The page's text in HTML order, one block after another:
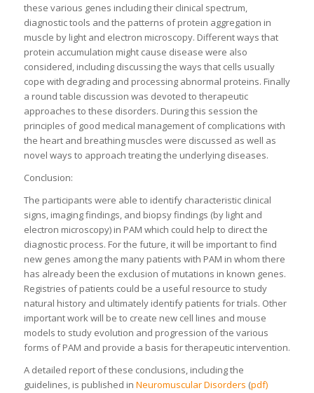
these various genes including their clinical spectrum,
diagnostic tools and the patterns of protein aggregation in
muscle by light and electron microscopy. Different ways that
protein accumulation might cause disease were also
considered, including discussing the ways that cells usually
cope with degrading and processing abnormal proteins. Finally
a round table discussion was devoted to therapeutic
approaches to these disorders. During this session the
principles of good medical management of complications with
the heart and breathing muscles were discussed as well as
novel ways to approach treating the underlying diseases.
Conclusion:
The participants were able to identify characteristic clinical
signs, imaging findings, and biopsy findings (by light and
electron microscopy) in PAM which could help to direct the
diagnostic process. For the future, it will be important to find
new genes among the many patients with PAM in whom there
has already been the exclusion of mutations in known genes.
Registries of patients could be a useful resource to study
natural history and ultimately identify patients for trials. Other
important work will be to create new cell lines and mouse
models to study evolution and progression of the various
forms of PAM and provide a basis for therapeutic intervention.
A detailed report of these conclusions, including the
guidelines, is published in Neuromuscular Disorders (pdf)